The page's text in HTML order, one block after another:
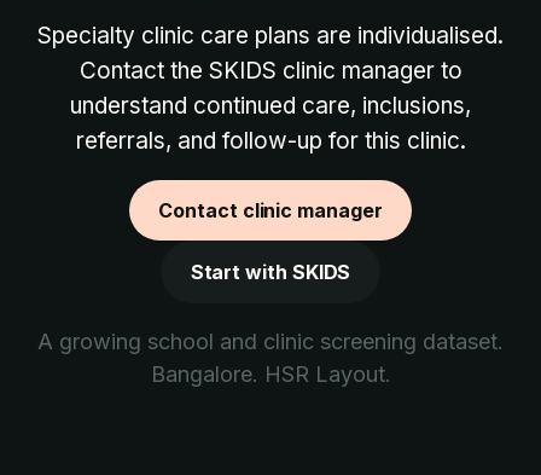
Specialty clinic care plans are individualised.
Contact the SKIDS clinic manager to
understand continued care, inclusions,
referrals, and follow-up for this clinic.
Contact clinic manager
Start with SKIDS
A growing school and clinic screening dataset.
Bangalore. HSR Layout.